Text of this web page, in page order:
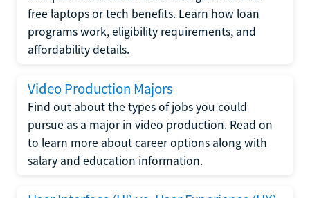
free laptops or tech benefits. Learn how loan
programs work, eligibility requirements, and
affordability details.
Video Production Majors
Find out about the types of jobs you could
pursue as a major in video production. Read on
to learn more about career options along with
salary and education information.